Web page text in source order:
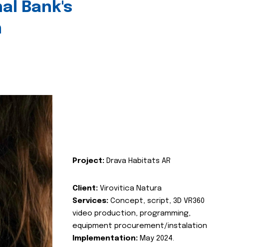
Bank's
Project: Drava Habitats AR
Client: Virovitica Natura
Services: Concept, script, 3D VR360
video production, programming,
equipment procurement/instalation
Implementation: May 2024.